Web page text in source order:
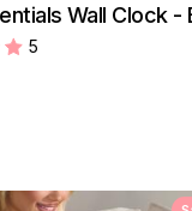
Wall Clock -
5